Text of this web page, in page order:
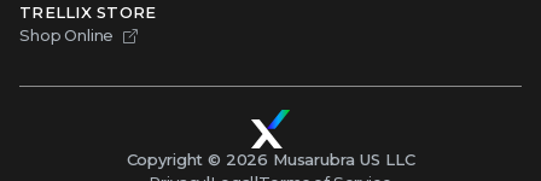
TRELLIX STORE
Shop Online
Copyright © 2026 Musarubra US LLC